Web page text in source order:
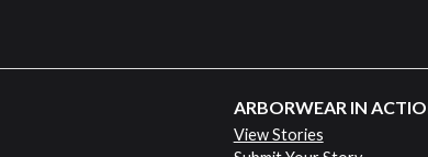
ARBORWEAR IN
View Stories